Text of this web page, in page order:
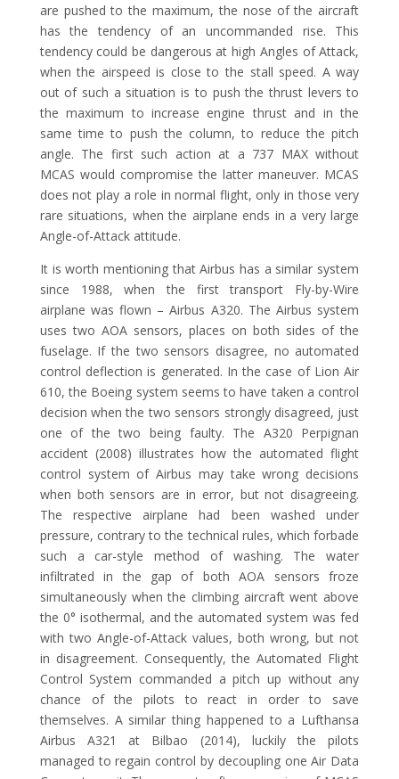
are pushed to the maximum, the nose of the aircraft
has the tendency of an uncommanded rise. This
tendency could be dangerous at high Angles of Attack,
when the airspeed is close to the stall speed. A way
out of such a situation is to push the thrust levers to
the maximum to increase engine thrust and in the
same time to push the column, to reduce the pitch
angle. The first such action at a 737 MAX without
MCAS would compromise the latter maneuver. MCAS
does not play a role in normal flight, only in those very
rare situations, when the airplane ends in a very large
Angle-of-Attack attitude.
It is worth mentioning that Airbus has a similar system
since 1988, when the first transport Fly-by-Wire
airplane was flown – Airbus A320. The Airbus system
uses two AOA sensors, places on both sides of the
fuselage. If the two sensors disagree, no automated
control deflection is generated. In the case of Lion Air
610, the Boeing system seems to have taken a control
decision when the two sensors strongly disagreed, just
one of the two being faulty. The A320 Perpignan
accident (2008) illustrates how the automated flight
control system of Airbus may take wrong decisions
when both sensors are in error, but not disagreeing.
The respective airplane had been washed under
pressure, contrary to the technical rules, which forbade
such a car-style method of washing. The water
infiltrated in the gap of both AOA sensors froze
simultaneously when the climbing aircraft went above
the 0° isothermal, and the automated system was fed
with two Angle-of-Attack values, both wrong, but not
in disagreement. Consequently, the Automated Flight
Control System commanded a pitch up without any
chance of the pilots to react in order to save
themselves. A similar thing happened to a Lufthansa
Airbus A321 at Bilbao (2014), luckily the pilots
managed to regain control by decoupling one Air Data